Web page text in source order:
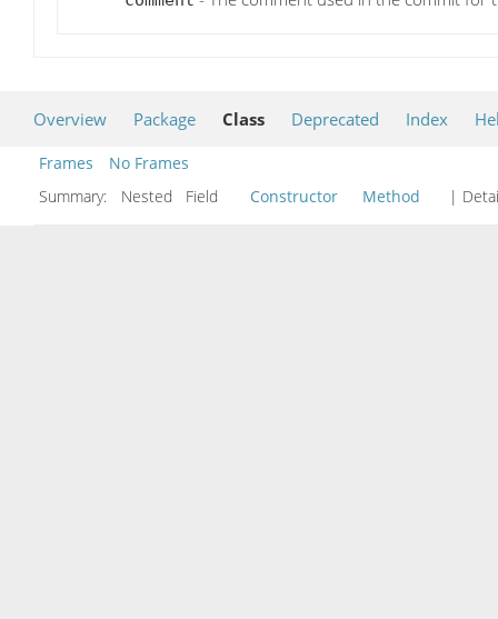
Overview Package Class Deprecated Index
Frames
No Frames
Summary:
Nested Field Constructor Method |